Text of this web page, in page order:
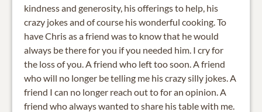
kindness and generosity, his offerings to help, his
crazy jokes and of course his wonderful cooking. To
have Chris as a friend was to know that he would
always be there for you if you needed him. I cry for
the loss of you. A friend who left too soon. A friend
who will no longer be telling me his crazy silly jokes. A
friend I can no longer reach out to for an opinion. A
friend who always wanted to share his table with me.